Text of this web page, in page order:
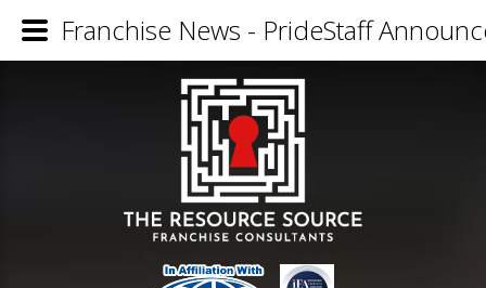
Franchise News - PrideStaff